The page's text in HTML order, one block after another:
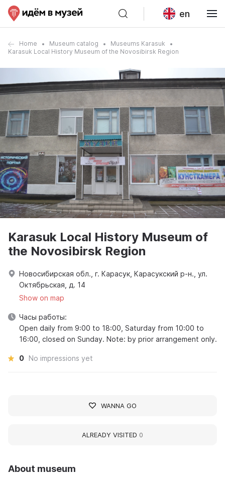
en
Home Museum catalog
Museums Karasuk
Karasuk Local History Museum of the Novosibirsk Region
About museum
Karasuk Local History Museum of
the Novosibirsk Region
Новосибирская обл., г. Карасук, Карасукский р-н., ул.
Октябрьская, д. 14
Show on map
Часы работы:
Open daily from 9:00 to 18:00, Saturday from 10:00 to
16:00, closed on Sunday. Note: by prior arrangement only.
0 No impressions yet
WANNA GO
ALREADY VISITED 0